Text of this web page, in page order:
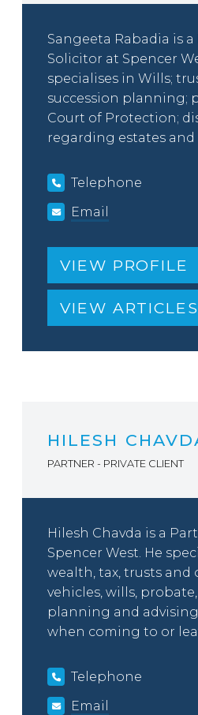
Sangeeta Rabadia is
Solicitor at Spencer
specialises in Wills;
succession planning;
Court of Protection;
regarding estates
Telephone
Email
VIEW PROFILE
VIEW ARTICLES
HILESH
PARTNER - PRIVATE CLIENT
Hilesh Chavda is a
Spencer West. He
wealth, tax, trusts
vehicles, wills,
planning and advising
when coming to or
Telephone
Email